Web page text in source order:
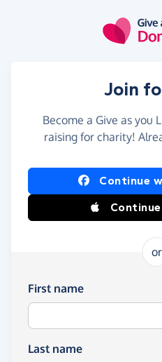
Join
Become a Give as you
raising for charity!
Continue
or
First name
Last name